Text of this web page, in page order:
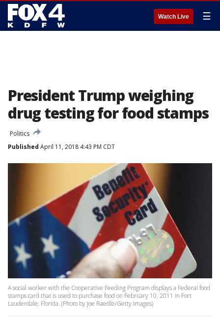
Watch Live ☰
President Trump weighing
drug testing for food stamps
Politics
Published April 11, 2018 4:43 PM CDT
A social worker with the Cooperative Feeding Program displays a Federal food
stamps card that is used to purchase food on February 10, 2011 in Fort
Lauderdale, Florida. (Photo by Joe Raedle/Getty Images)